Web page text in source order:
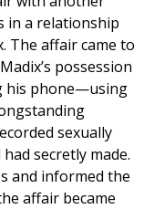
in a relationship
The affair came to
possession
his phone—using
sexually
secretly made.
and informed the
affair became